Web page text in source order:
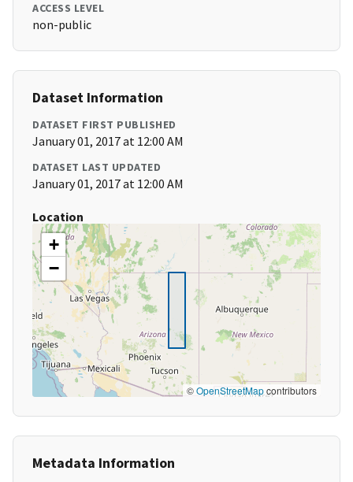
ACCESS LEVEL
non-public
Dataset Information
DATASET FIRST PUBLISHED
January 01, 2017 at 12:00 AM
DATASET LAST UPDATED
January 01, 2017 at 12:00 AM
Location
+
−
©OpenStreetMapcontributors
Metadata Information